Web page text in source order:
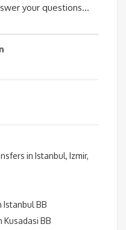
your questions…
in Istanbul, Izmir,
Istanbul BB
BB